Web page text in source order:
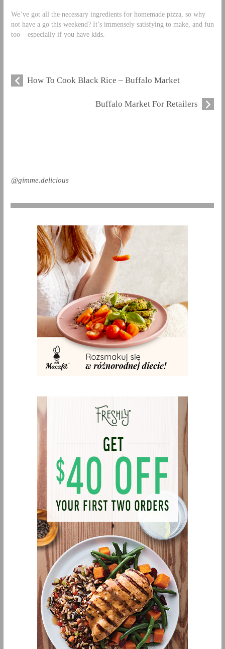
We’ve got all the necessary ingredients for homemade pizza, so why
not have a go this weekend? It’s immensely satisfying to make, and fun
too – especially if you have kids.
How To Cook Black Rice – Buffalo Market
Buffalo Market For Retailers
@gimme.delicious